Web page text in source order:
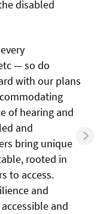
disabled
— so do
with our plans
of hearing and
and
bring unique
rooted in
to access.
and
and